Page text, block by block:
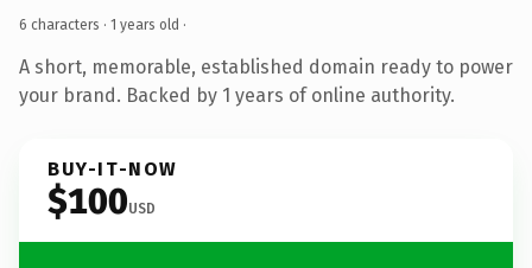
6 characters · 1 years old ·
A short, memorable, established domain ready to power
your brand. Backed by 1 years of online authority.
BUY-IT-NOW
$100USD